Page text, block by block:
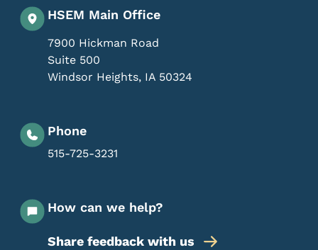
HSEM Main Office
7900 Hickman Road
Suite 500
Windsor Heights, IA 50324
Phone
515-725-3231
How can we help?
Share feedback with us